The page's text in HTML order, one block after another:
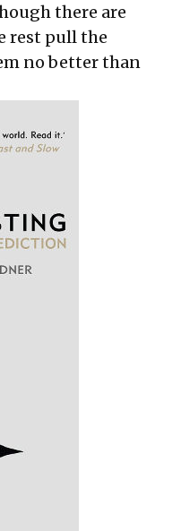
there are
rest pull the
no better than